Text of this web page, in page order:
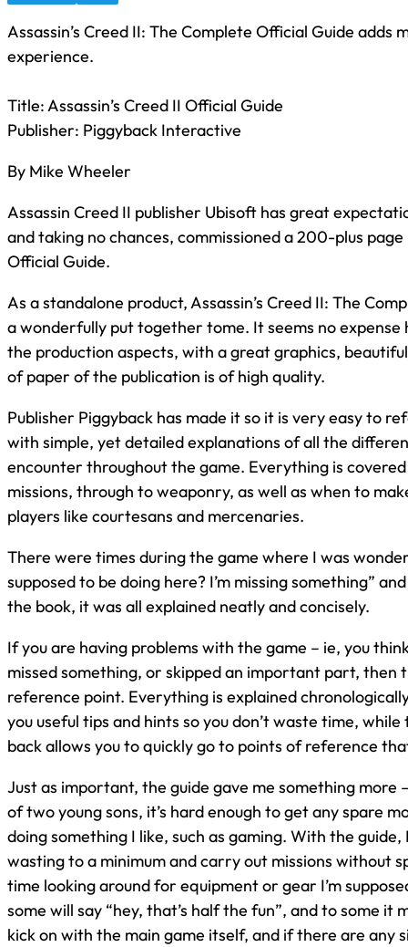
Assassin’s Creed II: The Complete Official Guide adds
experience.
Title: Assassin’s Creed II Official Guide
Publisher: Piggyback Interactive
By Mike Wheeler
Assassin Creed II publisher Ubisoft has great
and taking no chances, commissioned a 200-plus
Official Guide.
As a standalone product, Assassin’s Creed II: The
a wonderfully put together tome. It seems no expense
the production aspects, with a great graphics,
of paper of the publication is of high quality.
Publisher Piggyback has made it so it is very easy to
with simple, yet detailed explanations of all the
encounter throughout the game. Everything is
missions, through to weaponry, as well as when to
players like courtesans and mercenaries.
There were times during the game where I was
supposed to be doing here? I’m missing something”
the book, it was all explained neatly and concisely.
If you are having problems with the game – ie, you
missed something, or skipped an important part, then
reference point. Everything is explained
you useful tips and hints so you don’t waste time,
back allows you to quickly go to points of reference
Just as important, the guide gave me something more
of two young sons, it’s hard enough to get any spare
doing something I like, such as gaming. With the guide,
wasting to a minimum and carry out missions without
time looking around for equipment or gear I’m
some will say “hey, that’s half the fun”, and to some it
kick on with the main game itself, and if there are any